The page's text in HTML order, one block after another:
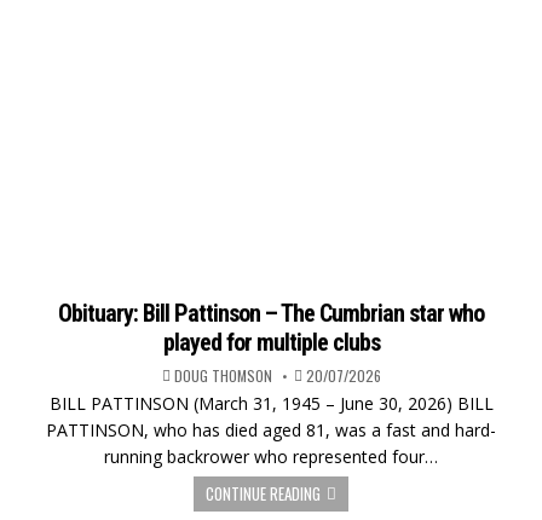
Obituary: Bill Pattinson – The Cumbrian star who
played for multiple clubs
DOUG THOMSON 20/07/2026
BILL PATTINSON (March 31, 1945 – June 30, 2026) BILL
PATTINSON, who has died aged 81, was a fast and hard-
running backrower who represented four…
CONTINUE READING